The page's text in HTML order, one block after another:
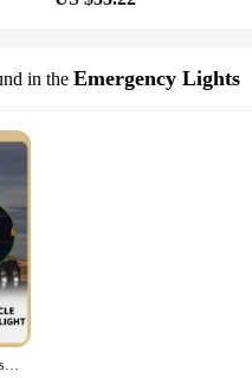
in the Emergency Lights
AmmToo Car Exterior Roof Laser Warning Lights Remote In-Car High Light Long Dynamic Green Laser Light High-speed Help Laser Car